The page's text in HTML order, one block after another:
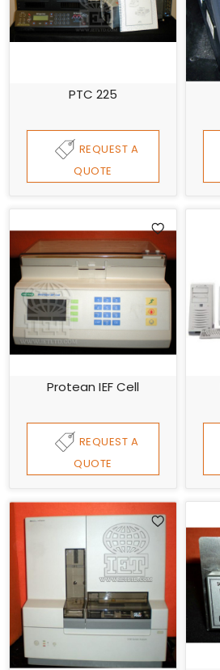
PTC 225
REQUEST A
QUOTE
Protean IEF Cell
REQUEST A
QUOTE